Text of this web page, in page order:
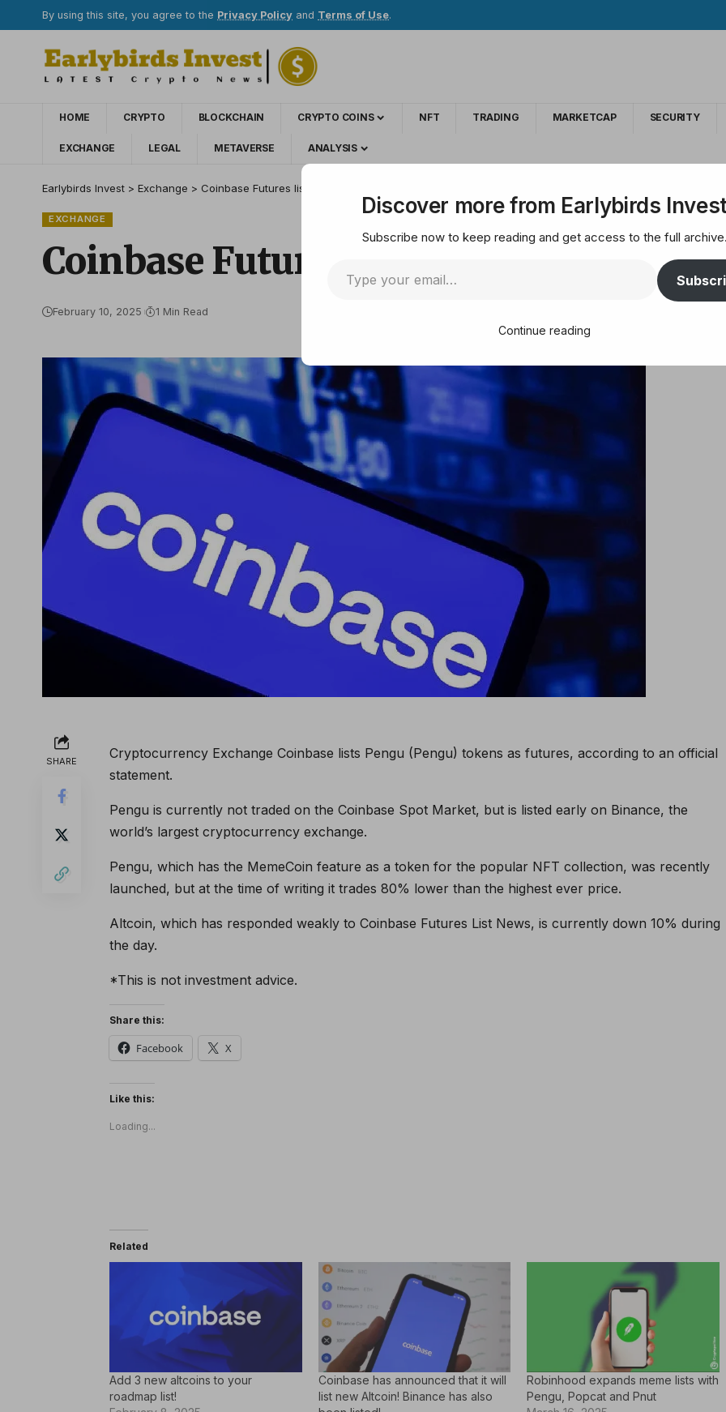
By using this site, you agree to the Privacy Policy and Terms of Use.
HOME CRYPTO BLOCKCHAIN CRYPTO COINS NFT TRADING MARKETCAP SECURITY
EXCHANGE LEGAL METAVERSE ANALYSIS
Earlybirds Invest > Exchange > Coinbase Futures lists the amazing Altcoin
EXCHANGE
Coinbase Futures lists the amazing
February 10, 2025 1 Min Read
SHARE
Cryptocurrency Exchange Coinbase lists Pengu (Pengu) tokens as futures, according to an official
statement.
Pengu is currently not traded on the Coinbase Spot Market, but is listed early on Binance, the
world’s largest cryptocurrency exchange.
Pengu, which has the MemeCoin feature as a token for the popular NFT collection, was recently
launched, but at the time of writing it trades 80% lower than the highest ever price.
Altcoin, which has responded weakly to Coinbase Futures List News, is currently down 10% during
the day.
*This is not investment advice.
Share this:
Facebook X
Like this:
Loading...
Related
Add 3 new altcoins to your
roadmap list!
Coinbase has announced that it will
list new Altcoin! Binance has also
Robinhood expands meme lists with
Pengu, Popcat and Pnut
Discover more from Earlybirds
Subscribe now to keep reading and get access to the full archive.
Continue reading